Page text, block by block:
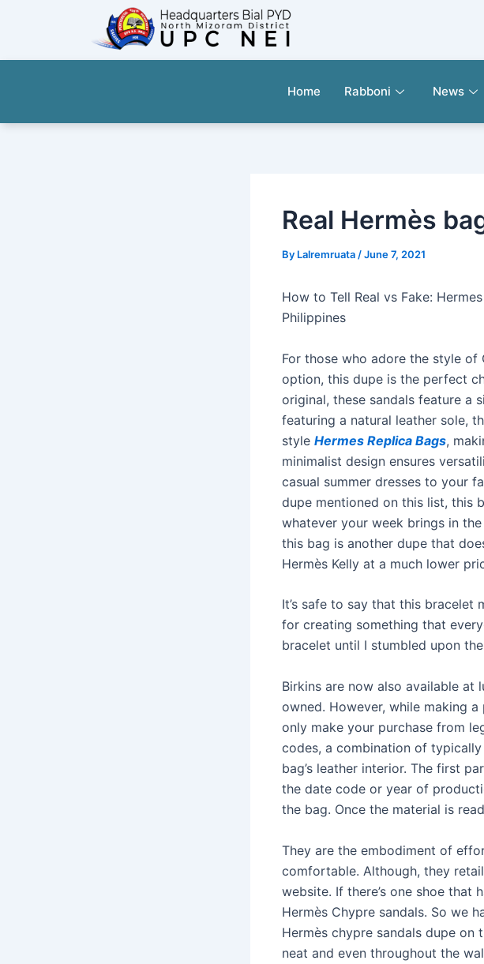
Home Rabboni News
Real Hermès
By Lalremruata/June 7, 2021
How to Tell Real vs Fake:
Philippines
For those who adore the style
option, this dupe is the perfect
original, these sandals feature a
featuring a natural leather sole,
style Hermes Replica Bags,
minimalist design ensures
casual summer dresses to your
dupe mentioned on this list, this
whatever your week brings in
this bag is another dupe that
Hermès Kelly at a much lower
It’s safe to say that this bracelet
for creating something that
bracelet until I stumbled upon
Birkins are now also available at
owned. However, while making
only make your purchase from
codes, a combination of
bag’s leather interior. The first
the date code or year of
the bag. Once the material is
They are the embodiment of
comfortable. Although, they
website. If there’s one shoe that
Hermès Chypre sandals. So we
Hermès chypre sandals dupe
neat and even throughout the